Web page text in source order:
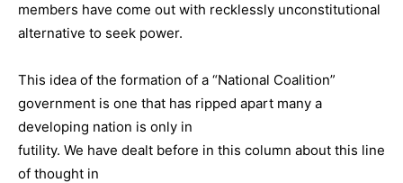
members have come out with recklessly unconstitutional
alternative to seek power.
This idea of the formation of a “National Coalition”
government is one that has ripped apart many a
developing nation is only in
futility. We have dealt before in this column about this line
of thought in